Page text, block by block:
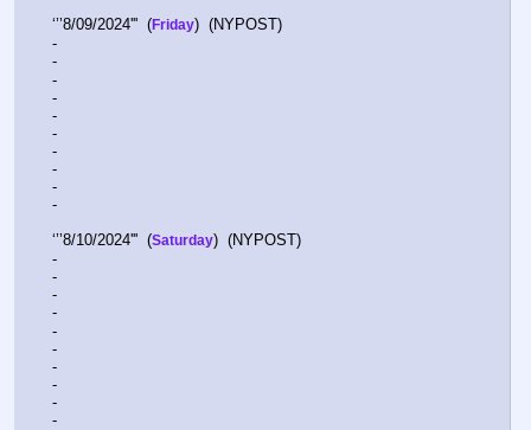
‘’’8/09/2024'''  (Friday)  (NYPOST)
-
-
-
-
-
-
-
-
-
-
‘’’8/10/2024'''  (Saturday)  (NYPOST)
-
-
-
-
-
-
-
-
-
-